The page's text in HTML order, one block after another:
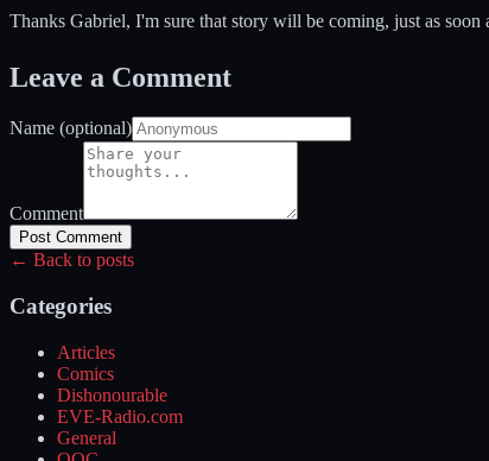
Thanks Gabriel, I'm sure that story will be coming, just as
Leave a Comment
Name (optional)
Comment
Post Comment
← Back to posts
Categories
Articles
Comics
Dishonourable
EVE-Radio.com
General